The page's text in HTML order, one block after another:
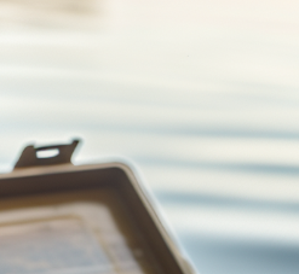
GUIDE:
FOR IN A
TOOL
for in a Fishing Multi-